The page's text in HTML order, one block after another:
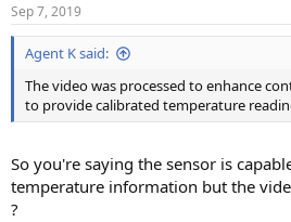
Sep 7, 2019
Agent K said:
The video was processed to enhance
to provide calibrated temperature
So you're saying the sensor is
temperature information but the
?